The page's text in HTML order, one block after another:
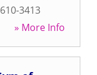
3413
» More Info